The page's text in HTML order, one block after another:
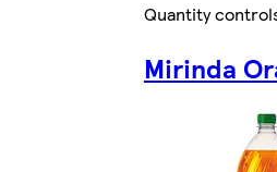
Quantity
Mirinda